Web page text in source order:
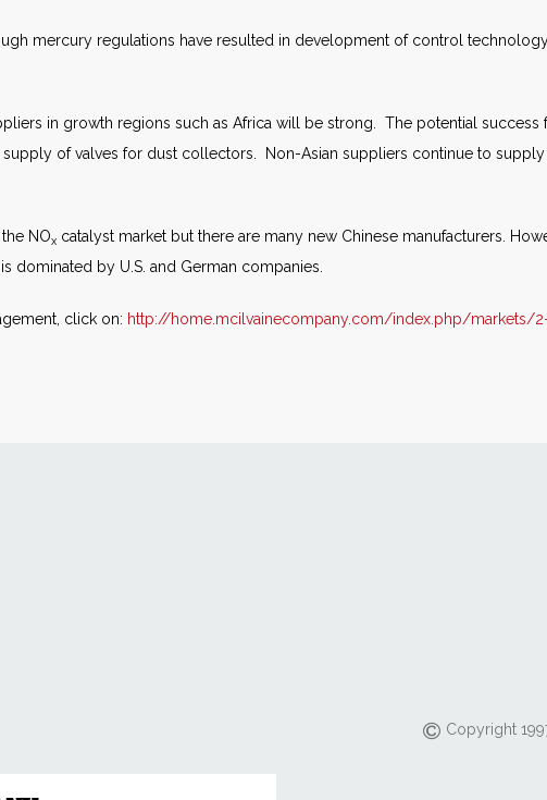
mercury regulations have resulted in development of control
in growth regions such as Africa will be strong. The potential
supply of valves for dust collectors. Non-Asian suppliers continue to
NOx catalyst market but there are many new Chinese manufacturers.
dominated by U.S. and German companies.
click on: http://home.mcilvainecompany.com/index.php/markets/
Copyright